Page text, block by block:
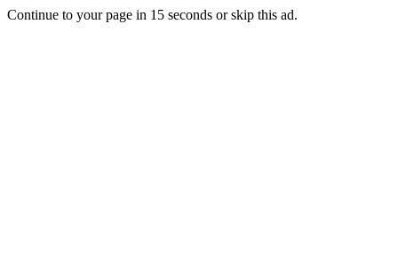
Continue to your page in 15 seconds orskip this ad.